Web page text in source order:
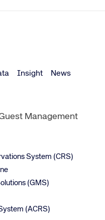
Insight News
Management
System (CRS)
(GMS)
(ACRS)